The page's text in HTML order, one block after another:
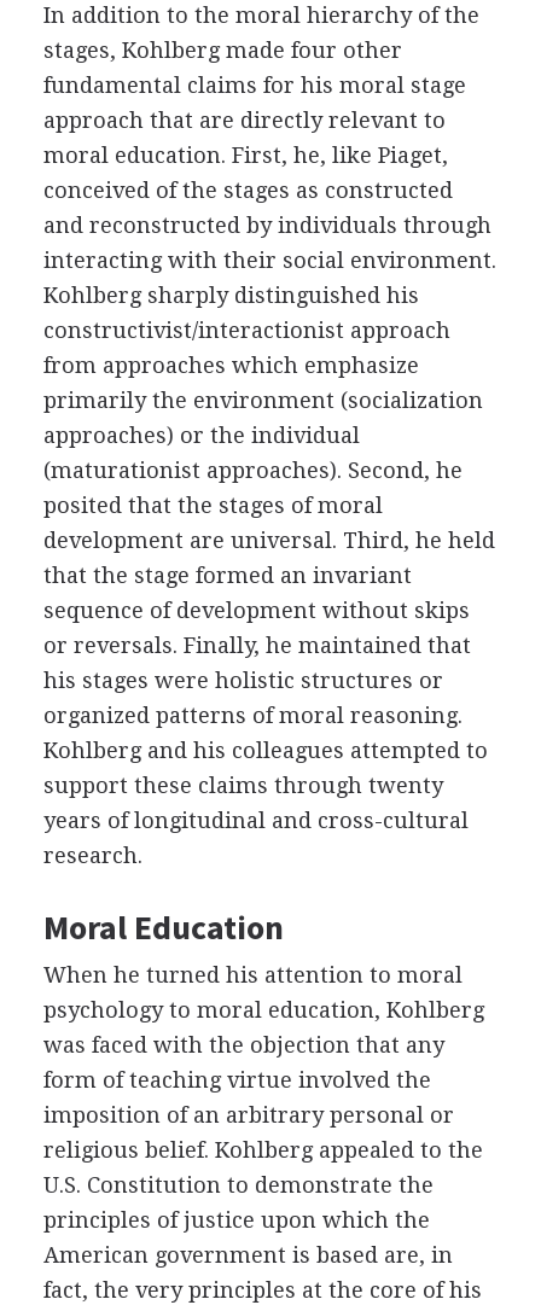
In addition to the moral hierarchy of the
stages, Kohlberg made four other
fundamental claims for his moral stage
approach that are directly relevant to
moral education. First, he, like Piaget,
conceived of the stages as constructed
and reconstructed by individuals through
interacting with their social environment.
Kohlberg sharply distinguished his
constructivist/interactionist approach
from approaches which emphasize
primarily the environment (socialization
approaches) or the individual
(maturationist approaches). Second, he
posited that the stages of moral
development are universal. Third, he held
that the stage formed an invariant
sequence of development without skips
or reversals. Finally, he maintained that
his stages were holistic structures or
organized patterns of moral reasoning.
Kohlberg and his colleagues attempted to
support these claims through twenty
years of longitudinal and cross-cultural
research.
Moral Education
When he turned his attention to moral
psychology to moral education, Kohlberg
was faced with the objection that any
form of teaching virtue involved the
imposition of an arbitrary personal or
religious belief. Kohlberg appealed to the
U.S. Constitution to demonstrate the
principles of justice upon which the
American government is based are, in
fact, the very principles at the core of his